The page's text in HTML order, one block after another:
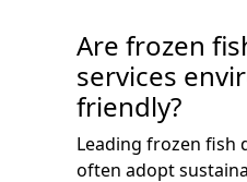
Are frozen
services
friendly?
Leading frozen fish
often adopt